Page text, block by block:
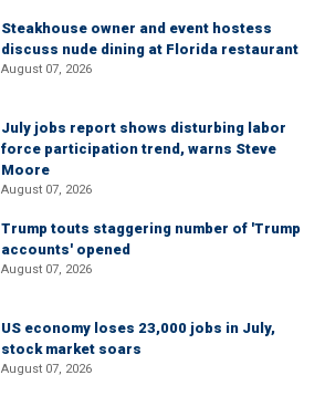
Steakhouse owner and event hostess
discuss nude dining at Florida restaurant
August 07, 2026
July jobs report shows disturbing labor
force participation trend, warns Steve
Moore
August 07, 2026
Trump touts staggering number of 'Trump
accounts' opened
August 07, 2026
US economy loses 23,000 jobs in July,
stock market soars
August 07, 2026